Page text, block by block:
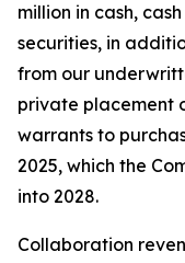
million in cash,
securities, in
from our
private placement
warrants to
2025, which the
into 2028.
Collaboration